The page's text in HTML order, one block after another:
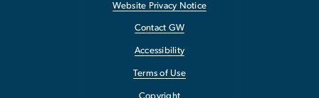
Website Privacy Notice
Contact GW
Accessibility
Terms of Use
Copyright